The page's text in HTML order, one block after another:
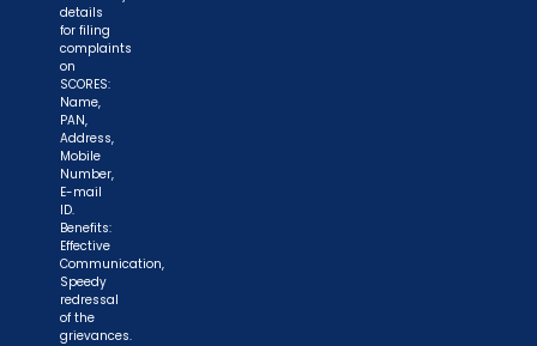
details
for filing
complaints
on
SCORES:
Name,
PAN,
Address,
Mobile
Number,
E-mail
ID.
Benefits:
Effective
Communication,
Speedy
redressal
of the
grievances.